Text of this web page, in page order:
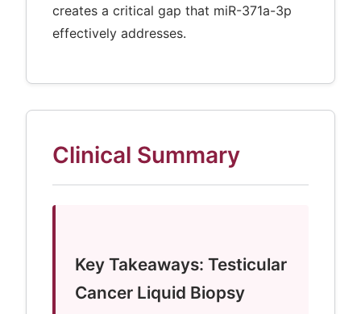
creates a critical gap that miR-371a-3p
effectively addresses.
Clinical Summary
Key Takeaways: Testicular
Cancer Liquid Biopsy